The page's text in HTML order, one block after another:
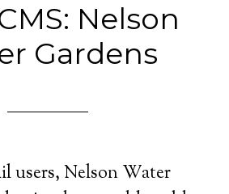
Nelson
Gardens
users, Nelson Water